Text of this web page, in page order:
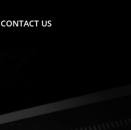
CONTACT US